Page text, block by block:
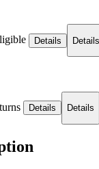
Details Details
Details Details